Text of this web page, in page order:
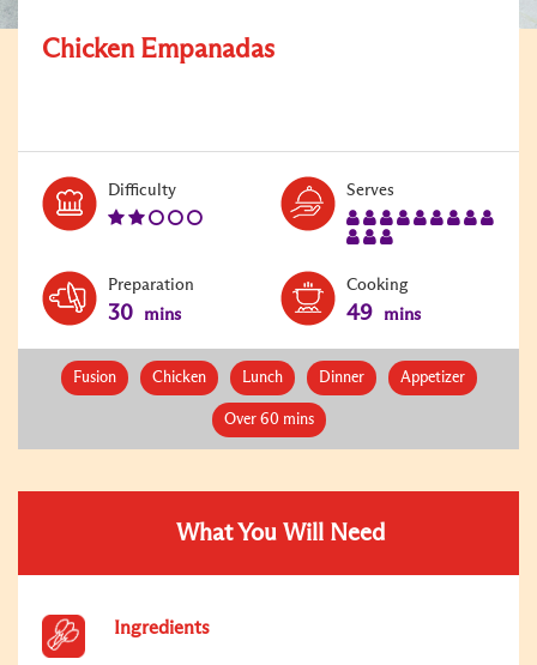
Chicken Empanadas
DifficultyLevel:
Serves
Preparation
30 mins
Cooking
49 mins
Fusion Chicken Lunch Dinner Appetizer
Over 60 mins
What You Will Need
Ingredients